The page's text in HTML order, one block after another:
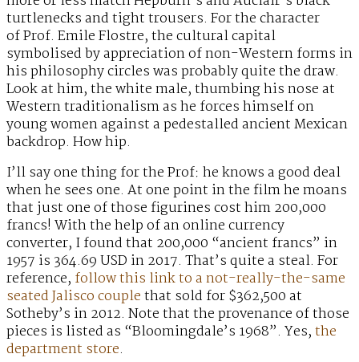
turtlenecks and tight trousers. For the character
of Prof. Emile Flostre, the cultural capital
symbolised by appreciation of non-Western forms in
his philosophy circles was probably quite the draw.
Look at him, the white male, thumbing his nose at
Western traditionalism as he forces himself on
young women against a pedestalled ancient Mexican
backdrop. How hip.
I’ll say one thing for the Prof: he knows a good deal
when he sees one. At one point in the film he moans
that just one of those figurines cost him 200,000
francs! With the help of an online currency
converter, I found that 200,000 “ancient francs” in
1957 is 364.69 USD in 2017. That’s quite a steal. For
reference, follow this link to a not-really-the-same
seated Jalisco couplethat sold for $362,500 at
Sotheby’s in 2012. Note that the provenance of those
pieces is listed as “Bloomingdale’s 1968”. Yes,the
department store.